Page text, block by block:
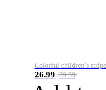
26.99 39.99